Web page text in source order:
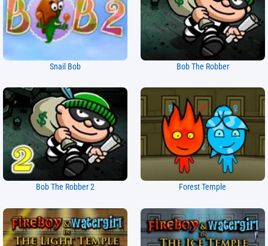
Snail Bob Bob The Robber
Bob The Robber 2 Forest Temple